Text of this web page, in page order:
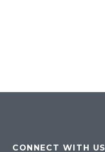
CONNECT WITH US